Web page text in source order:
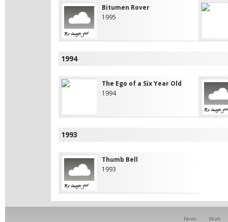
Bitumen Rover
1995
1994
The Ego of a Six Year Old
1994
1993
Thumb Bell
1993
News Work